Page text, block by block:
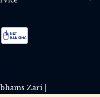
POLICY
Zari |